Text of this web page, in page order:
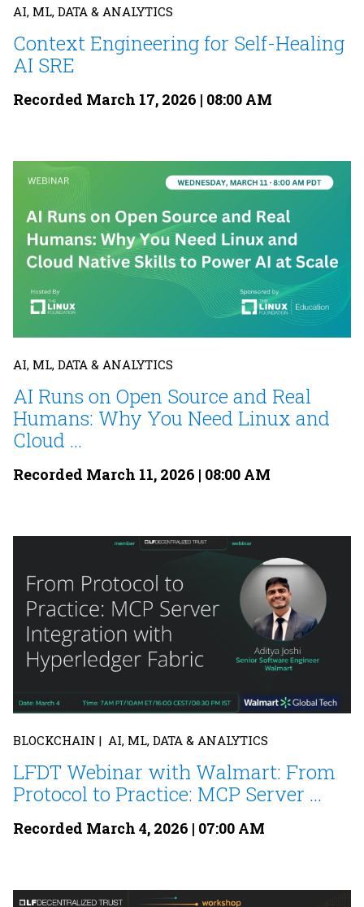
AI, ML, DATA & ANALYTICS
Context Engineering for Self-Healing
AI SRE
Recorded March 17, 2026 | 08:00 AM
AI, ML, DATA & ANALYTICS
AI Runs on Open Source and Real
Humans: Why You Need Linux and
Cloud ...
Recorded March 11, 2026 | 08:00 AM
BLOCKCHAIN | AI, ML, DATA & ANALYTICS
LFDT Webinar with Walmart: From
Protocol to Practice: MCP Server ...
Recorded March 4, 2026 | 07:00 AM